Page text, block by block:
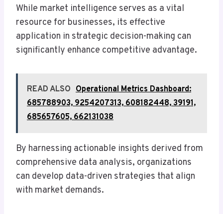
While market intelligence serves as a vital
resource for businesses, its effective
application in strategic decision-making can
significantly enhance competitive advantage.
READ ALSO Operational Metrics Dashboard:
685788903, 9254207313, 608182448, 39191,
685657605, 662131038
By harnessing actionable insights derived from
comprehensive data analysis, organizations
can develop data-driven strategies that align
with market demands.